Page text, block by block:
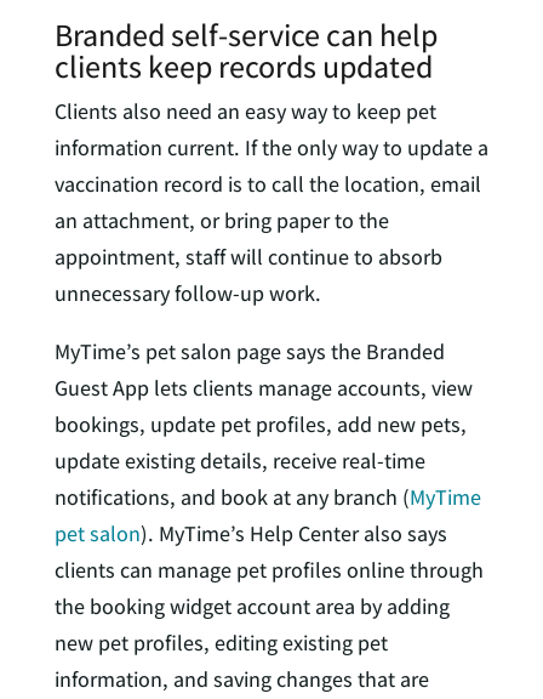
Branded self-service can help
clients keep records updated
Clients also need an easy way to keep pet
information current. If the only way to update a
vaccination record is to call the location, email
an attachment, or bring paper to the
appointment, staff will continue to absorb
unnecessary follow-up work.
MyTime’s pet salon page says the Branded
Guest App lets clients manage accounts, view
bookings, update pet profiles, add new pets,
update existing details, receive real-time
notifications, and book at any branch (MyTime
pet salon). MyTime’s Help Center also says
clients can manage pet profiles online through
the booking widget account area by adding
new pet profiles, editing existing pet
information, and saving changes that are